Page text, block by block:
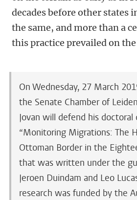
decades before other states
the same, and more than a
this practice prevailed on
On Wednesday, 27 March
the Senate Chamber of
Jovan will defend his
“Monitoring Migrations: The
Ottoman Border in the
that was written under the
Jeroen Duindam and Leo
research was funded by the